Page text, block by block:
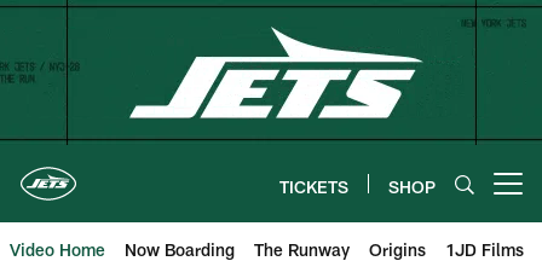
Skip
content
TICKETS SHOP
Video Home Now Boarding The Runway Origins 1JD Films